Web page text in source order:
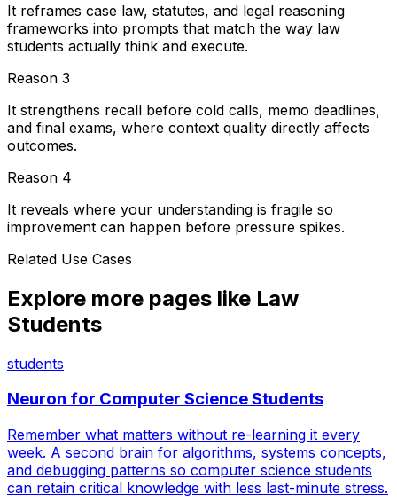
It reframes case law, statutes, and legal reasoning
frameworks into prompts that match the way law
students actually think and execute.
Reason 3
It strengthens recall before cold calls, memo deadlines,
and final exams, where context quality directly affects
outcomes.
Reason 4
It reveals where your understanding is fragile so
improvement can happen before pressure spikes.
Related Use Cases
Explore more pages like Law
Students
students
Neuron for Computer Science Students
Remember what matters without re-learning it every
week. A second brain for algorithms, systems concepts,
and debugging patterns so computer science students
can retain critical knowledge with less last-minute stress.